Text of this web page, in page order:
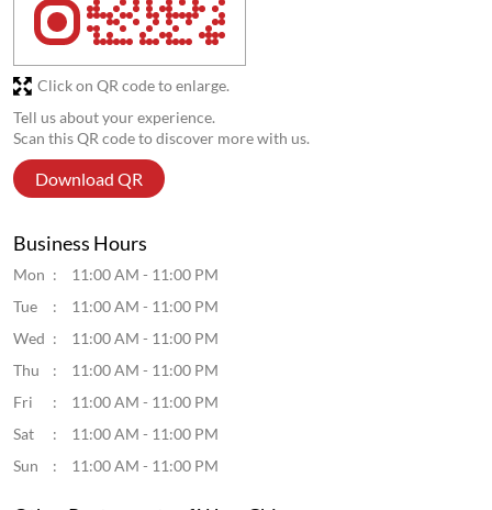
Business Hours
Mon
11:00 AM - 11:00 PM
Tue
11:00 AM - 11:00 PM
Wed
11:00 AM - 11:00 PM
Thu
11:00 AM - 11:00 PM
Fri
11:00 AM - 11:00 PM
Other Restaurants of Wow China
Wow China Restaurants in Maharashtra
Wow China Restaurants inMumbai
Mumbai, Maharashtra, India